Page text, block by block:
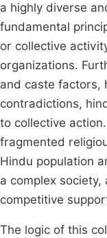
a highly diverse
fundamental
or collective
organizations.
and caste factors,
contradictions,
to collective
fragmented
Hindu population
a complex
competitive
The logic of this